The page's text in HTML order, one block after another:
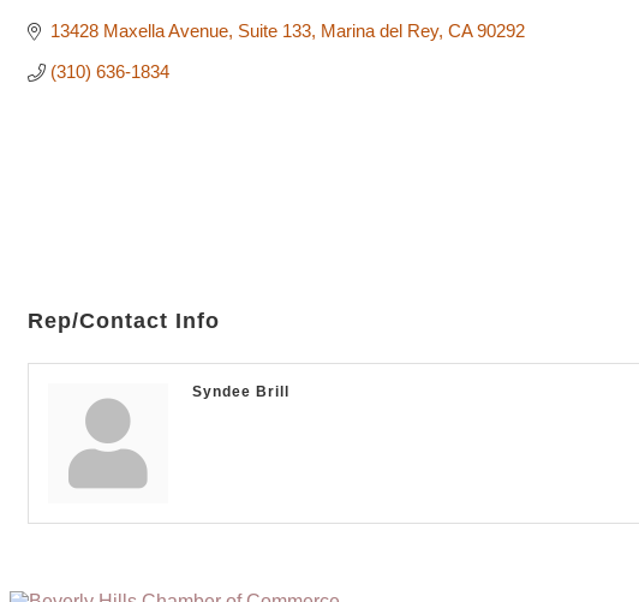
13428 Maxella Avenue Suite 133 Marina del Rey CA 90292
(310) 636-1834
Rep/Contact Info
Syndee Brill